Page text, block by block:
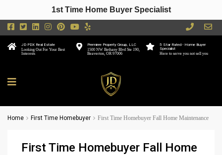
5 Star Rated - Home Buyer
Specialist
Here to serve you not sell you
Premiere Property Group, LLC
1500 NW Bethany Blvd Ste 190,
Beaverton, OR 97006
JD PDX Real Estate
Looking Out For Your Best
Interests
Home First Time Homebuyer First Time Homebuyer Fall Home Maintenance
First Time Homebuyer Fall Home
1st Time Home Buyer Specialist